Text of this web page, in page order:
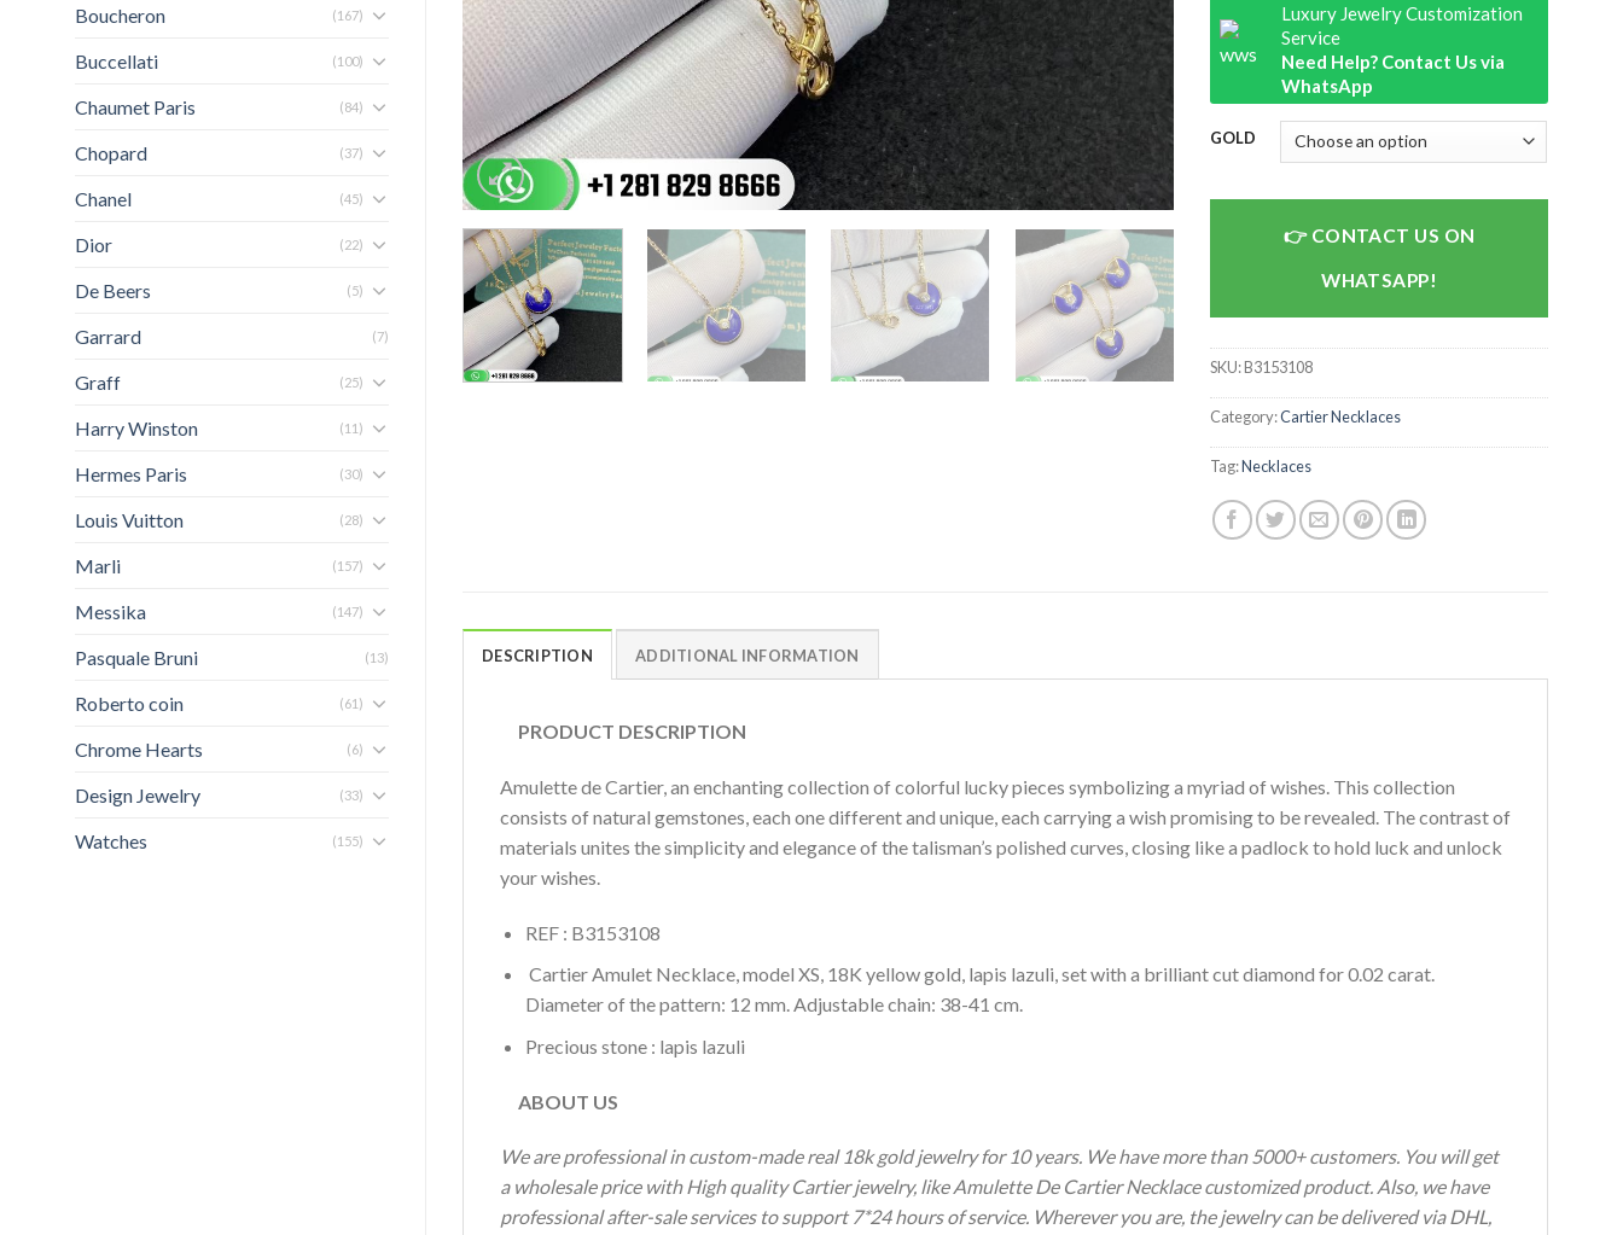
Boucheron (167)
Buccellati (100)
Chaumet Paris (84)
Chopard (37)
Chanel (45)
Dior (22)
De Beers (5)
Garrard (7)
Graff (25)
Harry Winston (11)
Hermes Paris (30)
Louis Vuitton (28)
Marli (157)
Messika (147)
Pasquale Bruni (13)
Roberto coin (61)
Chrome Hearts (6)
Design Jewelry (33)
Watches (155)
Luxury Jewelry Customization
Service
Need Help? Contact Us via
WhatsApp
GOLD
CONTACT US ON
WHATSAPP!
SKU:B3153108
Category:Cartier Necklaces
Tag:Necklaces
DESCRIPTION ADDITIONAL INFORMATION
PRODUCT DESCRIPTION
Amulette de Cartier, an enchanting collection of colorful lucky pieces symbolizing a myriad of wishes. This collection
consists of natural gemstones, each one different and unique, each carrying a wish promising to be revealed. The contrast of
materials unites the simplicity and elegance of the talisman’s polished curves, closing like a padlock to hold luck and unlock
your wishes.
REF : B3153108
Cartier Amulet Necklace, model XS, 18K yellow gold, lapis lazuli, set with a brilliant cut diamond for 0.02 carat.
Diameter of the pattern: 12 mm. Adjustable chain: 38-41 cm.
Precious stone : lapis lazuli
ABOUT US
We are professional in custom-made real 18k gold jewelry for 10 years. We have more than 5000+ customers. You will get
a wholesale price with High quality Cartier jewelry, like Amulette De Cartier Necklace customized product. Also, we have
professional after-sale services to support 7*24 hours of service. Wherever you are, the jewelry can be delivered via DHL,